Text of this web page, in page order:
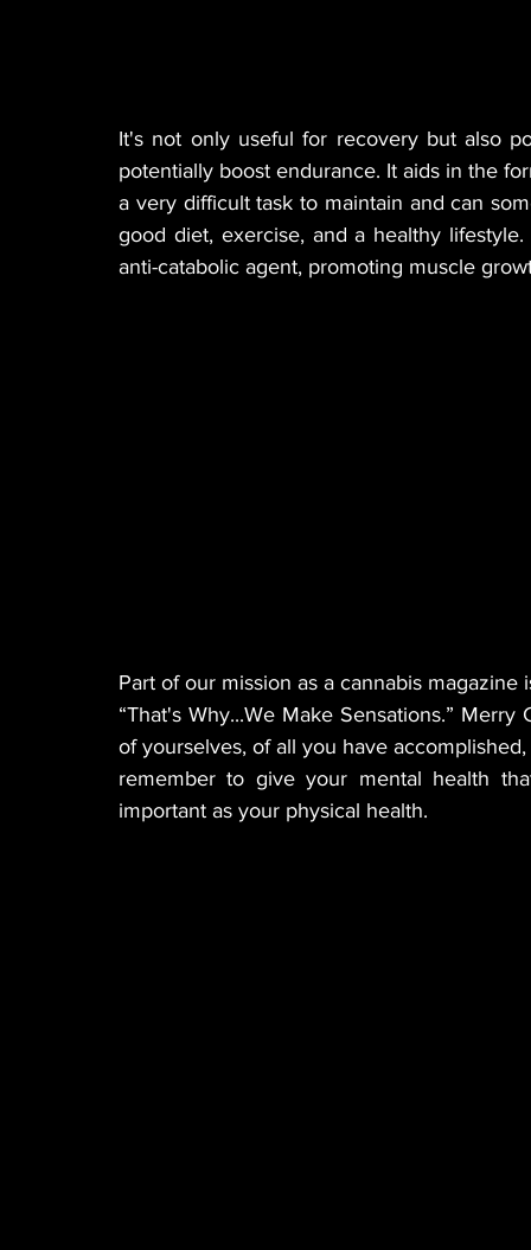
It's not only useful for recovery but also
potentially boost endurance. It aids in the
a very difficult task to maintain and can
good diet, exercise, and a healthy
anti-catabolic agent, promoting muscle
Part of our mission as a cannabis
“That's Why...We Make Sensations.”
of yourselves, of all you have
remember to give your mental health
important as your physical health.